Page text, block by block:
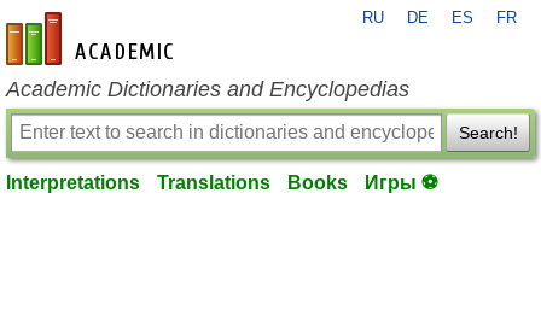
en-academic.com
RU DE ES FR
Academic Dictionaries and Encyclopedias
Search!
Interpretations Translations Books Игры ⚽